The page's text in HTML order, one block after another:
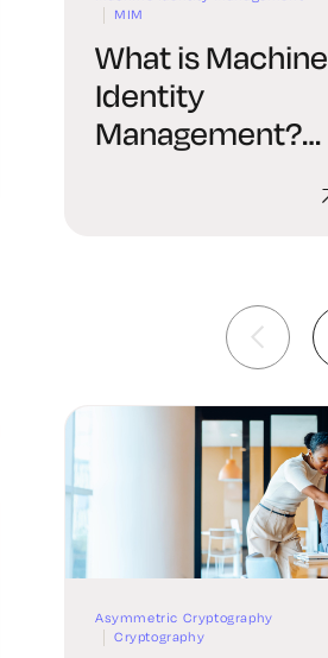
MIM
What is Machine
Identity
Management?
Asymmetric Cryptography
Cryptography